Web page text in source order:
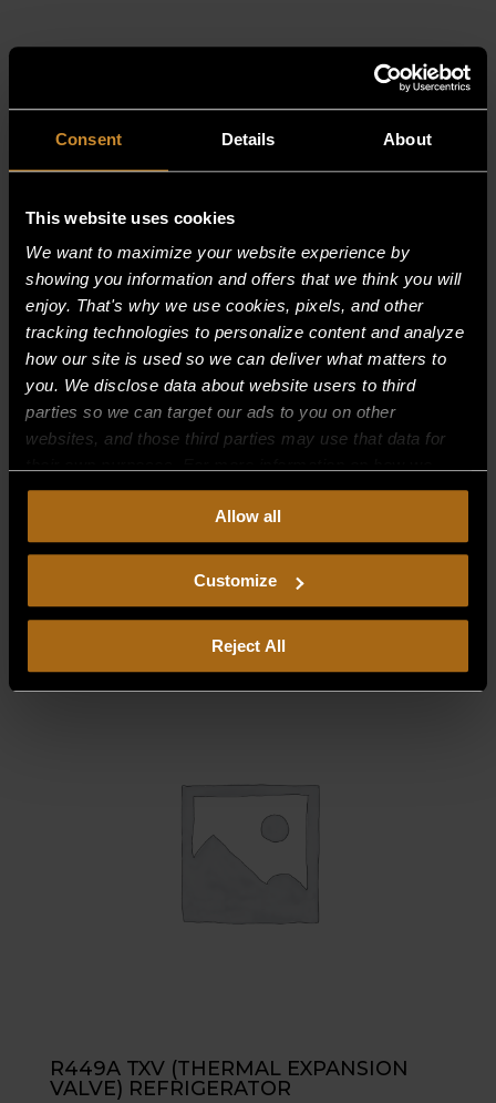
Consent Details About
This website uses cookies
We want to maximize your website experience by
showing you information and offers that we think you will
enjoy. That's why we use cookies, pixels, and other
tracking technologies to personalize content and analyze
how our site is used so we can deliver what matters to
you. We disclose data about website users to third
parties so we can target our ads to you on other
websites, and those third parties may use that data for
collect, use, and disclose this information, please review
Continued use of the site means you
consent to ourPrivacy PolicyandTerms of Use,
including arbitration and class action waiver.
Allow all
Customize
Reject All
ELECTRIC DEFROST HEATER FOR TC-
1200 (FZR), 120V
R449A TXV (THERMAL EXPANSION
VALVE) REFRIGERATOR